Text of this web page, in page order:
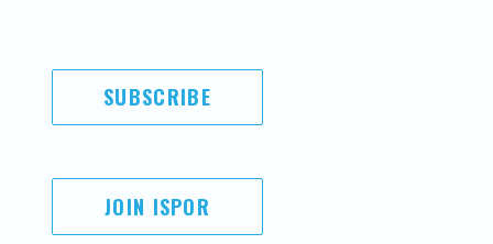
SUBSCRIBE
JOIN ISPOR